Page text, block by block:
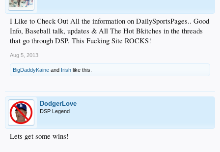
I Like to Check Out All the information on DailySportsPages.. Good
Info, Baseball talk, updates & All The Hot Bkitches in the threads
that go through DSP. This Fucking Site ROCKS!
Aug 5, 2013
BigDaddyKaine and Irish like this.
DodgerLove
DSP Legend
Lets get some wins!